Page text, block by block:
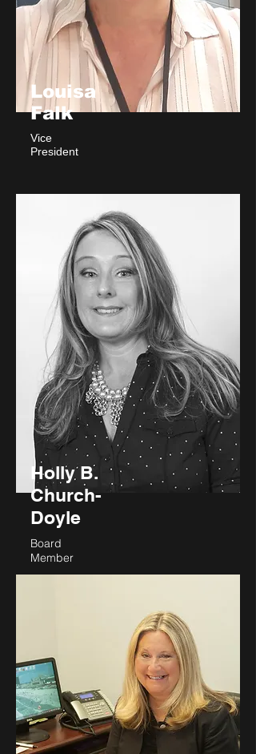
Louisa
Falk
Vice
President
Holly B.
Church-
Doyle
Board
Member